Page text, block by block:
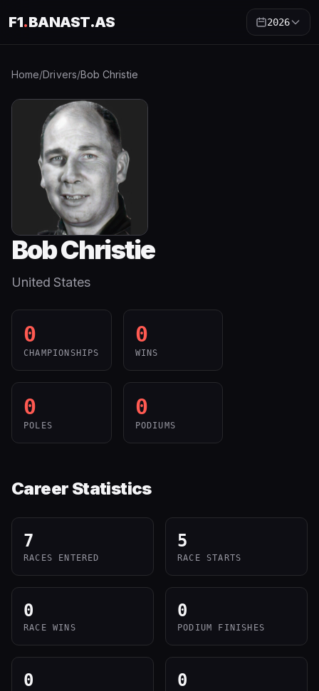
F1.BANAST.AS 2026
Home/Drivers/Bob Christie
Bob Christie
United States
0
CHAMPIONSHIPS
0
WINS
0
POLES
0
PODIUMS
Career Statistics
7
RACES ENTERED
5
RACE STARTS
0
RACE WINS
0
PODIUM FINISHES
0 0